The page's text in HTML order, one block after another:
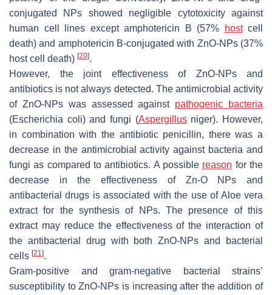
conjugated NPs showed negligible cytotoxicity against
human cell lines except amphotericin B (57%
hostcell
death) and amphotericin B-conjugated with ZnO-NPs (37%
host cell death) [20].
However, the joint effectiveness of ZnO-NPs and
antibiotics is not always detected. The antimicrobial activity
of ZnO-NPs was assessed against pathogenic bacteria
(Escherichia coli)and fungi (Aspergillusniger). However,
in combination with the antibiotic penicillin, there was a
decrease in the antimicrobial activity against bacteria and
fungi as compared to antibiotics. A possible reason for the
decrease in the effectiveness of Zn-O NPs and
antibacterial drugs is associated with the use of Aloe vera
extract for the synthesis of NPs. The presence of this
extract may reduce the effectiveness of the interaction of
the antibacterial drug with both ZnO-NPs and bacterial
cells [21].
Gram-positive and gram-negative bacterial strains’
susceptibility to ZnO-NPs is increasing after the addition of